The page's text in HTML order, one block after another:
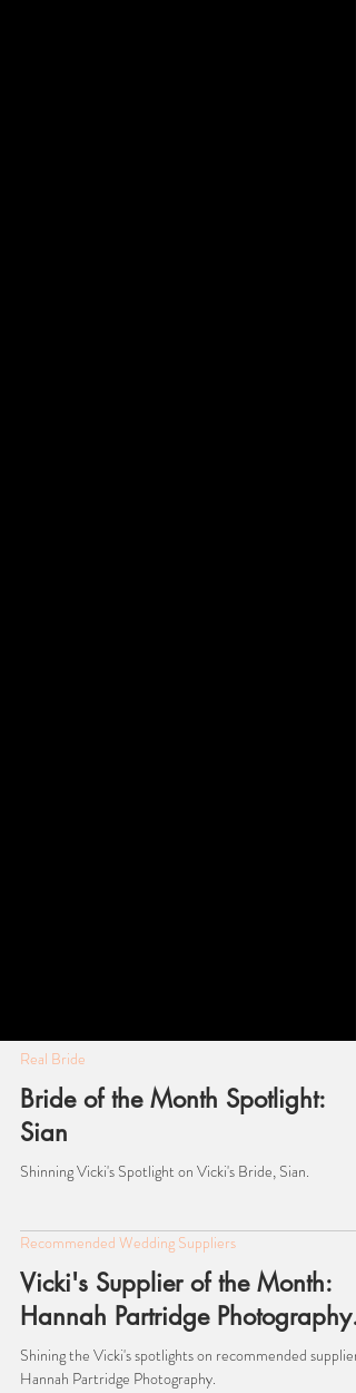
Real Bride
Bride of the Month Spotlight:
Shinning Vicki's Spotlight on Vicki's Bride, Sian.
Recommended Wedding Suppliers
Vicki's Supplier of the Month:
Hannah Partridge Photography.